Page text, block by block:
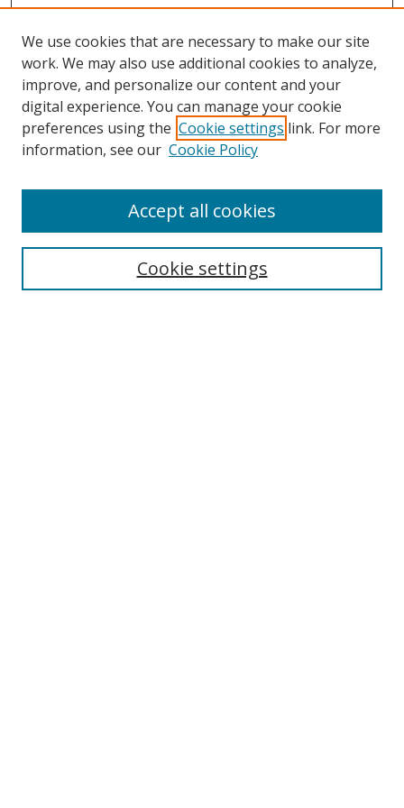
Search
We use cookies that are necessary to make our site
work. We may also use additional cookies to analyze,
improve, and personalize our content and your
digital experience. You can manage your cookie
preferences using the Cookie settings link. For more
information, see our Cookie Policy
Cookie settings
Accept all cookies